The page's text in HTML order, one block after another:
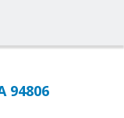
94806